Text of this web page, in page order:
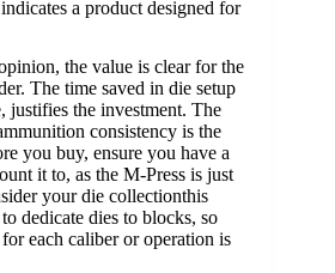
a product designed for
the value is clear for the
The time saved in die setup
justifies the investment. The
consistency is the
you buy, ensure you have a
it to, as the M-Press is just
your die collectionthis
dedicate dies to blocks, so
each caliber or operation is